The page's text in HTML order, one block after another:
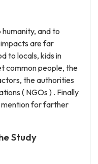
and to
are far
to locals, kids in
common people, the
the authorities
( NGOs ) . Finally
mention for farther
Study